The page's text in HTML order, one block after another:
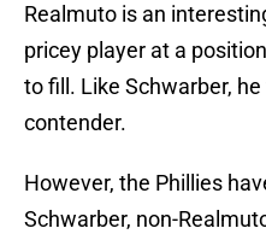
Realmuto is an
pricey player at a
to fill. Like Schwarber,
contender.
However, the Phillies
Schwarber, non-